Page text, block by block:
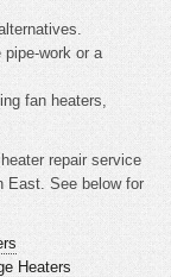
pipe-work or a
fan heaters,
repair service
East. See below for
Heaters